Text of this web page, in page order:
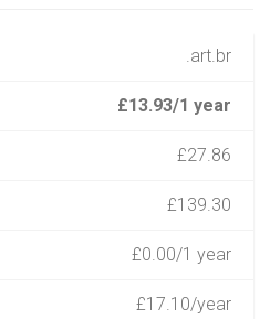
.art.br
£13.93/1 year
£27.86
£139.30
£0.00/1 year
£17.10/year